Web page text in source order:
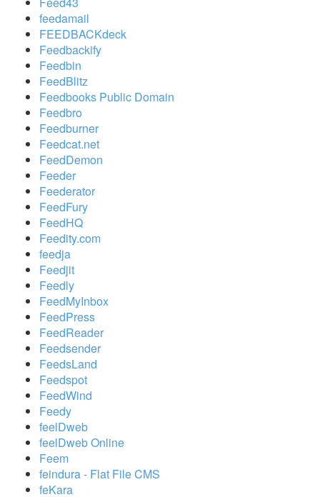
feedamail
FEEDBACKdeck
Feedbackify
Feedbin
FeedBlitz
Feedbooks Public Domain
Feedbro
Feedburner
Feedcat.net
FeedDemon
Feeder
Feederator
FeedFury
FeedHQ
Feedity.com
feedja
Feedjit
Feedly
FeedMyInbox
FeedPress
FeedReader
Feedsender
FeedsLand
Feedspot
FeedWind
Feedy
feelDweb
feelDweb Online
Feem
feindura - Flat File CMS
feKara